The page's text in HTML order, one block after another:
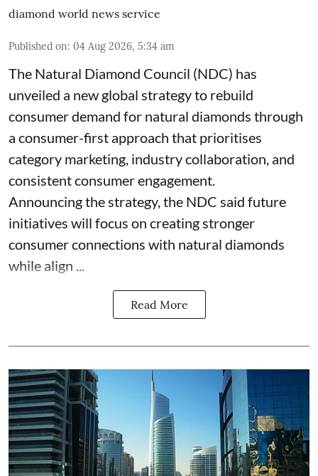
diamond world news service
Published on: 04 Aug 2026, 5:34 am
The Natural Diamond Council (NDC) has
unveiled a new global strategy to rebuild
consumer demand for natural diamonds through
a consumer-first approach that prioritises
category marketing, industry collaboration, and
consistent consumer engagement.
Announcing the strategy, the NDC said future
initiatives will focus on creating stronger
consumer connections with natural diamonds
while align ...
Read More